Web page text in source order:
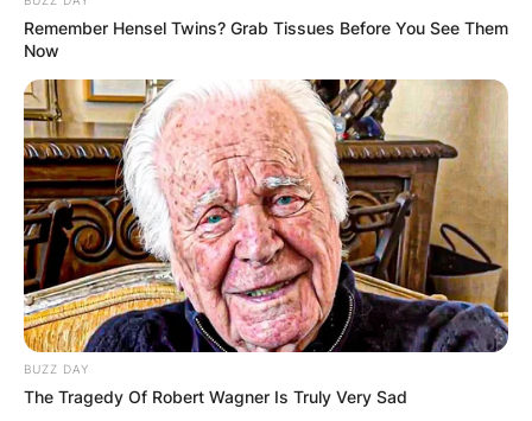
Remember Hensel Twins? Grab Tissues Before You See Them
Now
BUZZ DAY
The Tragedy Of Robert Wagner Is Truly Very Sad